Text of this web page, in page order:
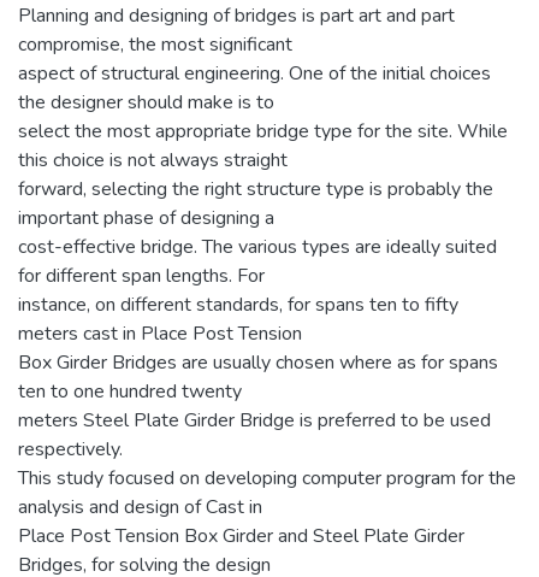
Planning and designing of bridges is part art and part
compromise, the most significant
aspect of structural engineering. One of the initial choices
the designer should make is to
select the most appropriate bridge type for the site. While
this choice is not always straight
forward, selecting the right structure type is probably the
important phase of designing a
cost-effective bridge. The various types are ideally suited
for different span lengths. For
instance, on different standards, for spans ten to fifty
meters cast in Place Post Tension
Box Girder Bridges are usually chosen where as for spans
ten to one hundred twenty
meters Steel Plate Girder Bridge is preferred to be used
respectively.
This study focused on developing computer program for the
analysis and design of Cast in
Place Post Tension Box Girder and Steel Plate Girder
Bridges, for solving the design